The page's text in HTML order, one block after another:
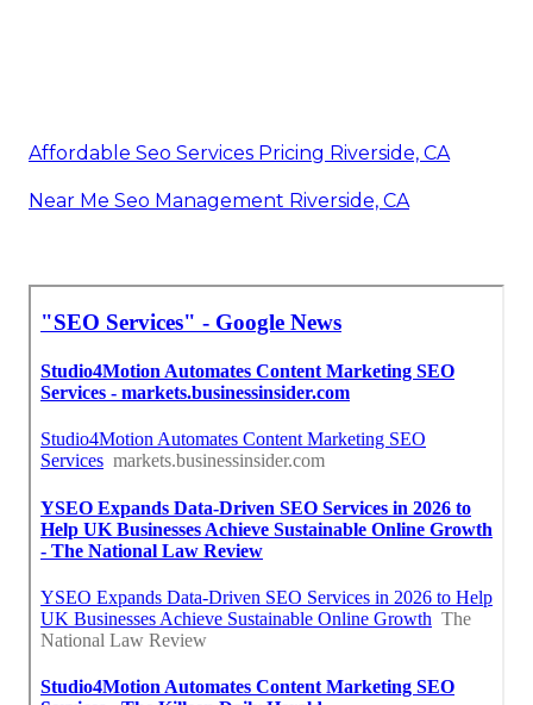
Affordable Seo Services Pricing Riverside, CA
Near Me Seo Management Riverside, CA